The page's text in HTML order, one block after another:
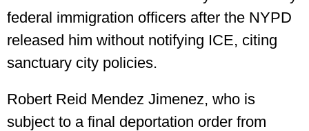
federal immigration officers after the NYPD
released him without notifying ICE, citing
sanctuary city policies.
Robert Reid Mendez Jimenez, who is
subject to a final deportation order from